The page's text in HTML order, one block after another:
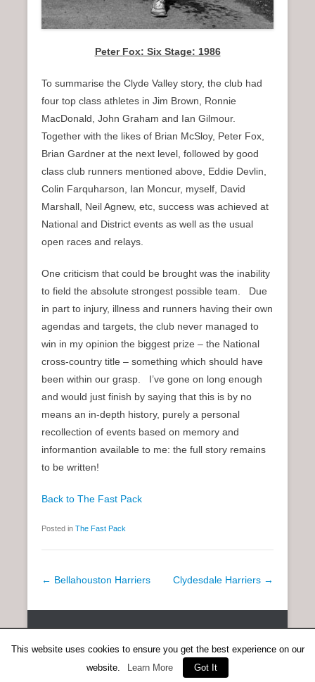
Peter Fox: Six Stage: 1986
To summarise the Clyde Valley story, the club had
four top class athletes in Jim Brown, Ronnie
MacDonald, John Graham and Ian Gilmour.
Together with the likes of Brian McSloy, Peter Fox,
Brian Gardner at the next level, followed by good
class club runners mentioned above, Eddie Devlin,
Colin Farquharson, Ian Moncur, myself, David
Marshall, Neil Agnew, etc, success was achieved at
National and District events as well as the usual
open races and relays.
One criticism that could be brought was the inability
to field the absolute strongest possible team. Due
in part to injury, illness and runners having their own
agendas and targets, the club never managed to
win in my opinion the biggest prize – the National
cross-country title – something which should have
been within our grasp. I’ve gone on long enough
and would just finish by saying that this is by no
means an in-depth history, purely a personal
recollection of events based on memory and
informantion available to me: the full story remains
to be written!
Back to The Fast Pack
Posted in The Fast Pack
P
t
n
← Bellahouston Harriers Clydesdale Harriers →
Copyright © 2026SCOTTISH DISTANCE RUNNING HISTORYAll
Catch Everest Theme by
Catch Themes
This website uses cookies to ensure you get the best experience on our
website.
Learn More Got It